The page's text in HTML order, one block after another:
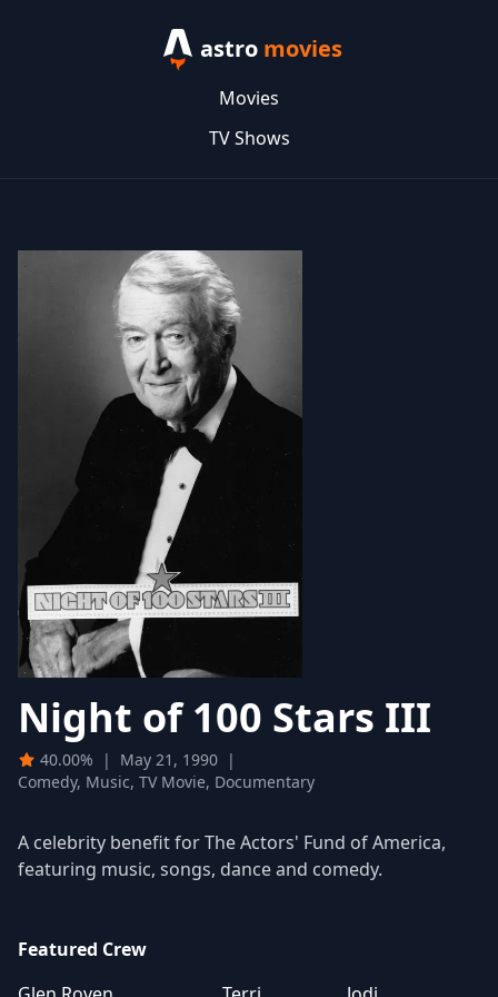
astro movies
Movies
TV Shows
Night of 100 Stars III
40.00% | May 21, 1990 |
Comedy, Music, TV Movie, Documentary
A celebrity benefit for The Actors' Fund of America,
featuring music, songs, dance and comedy.
Featured Crew